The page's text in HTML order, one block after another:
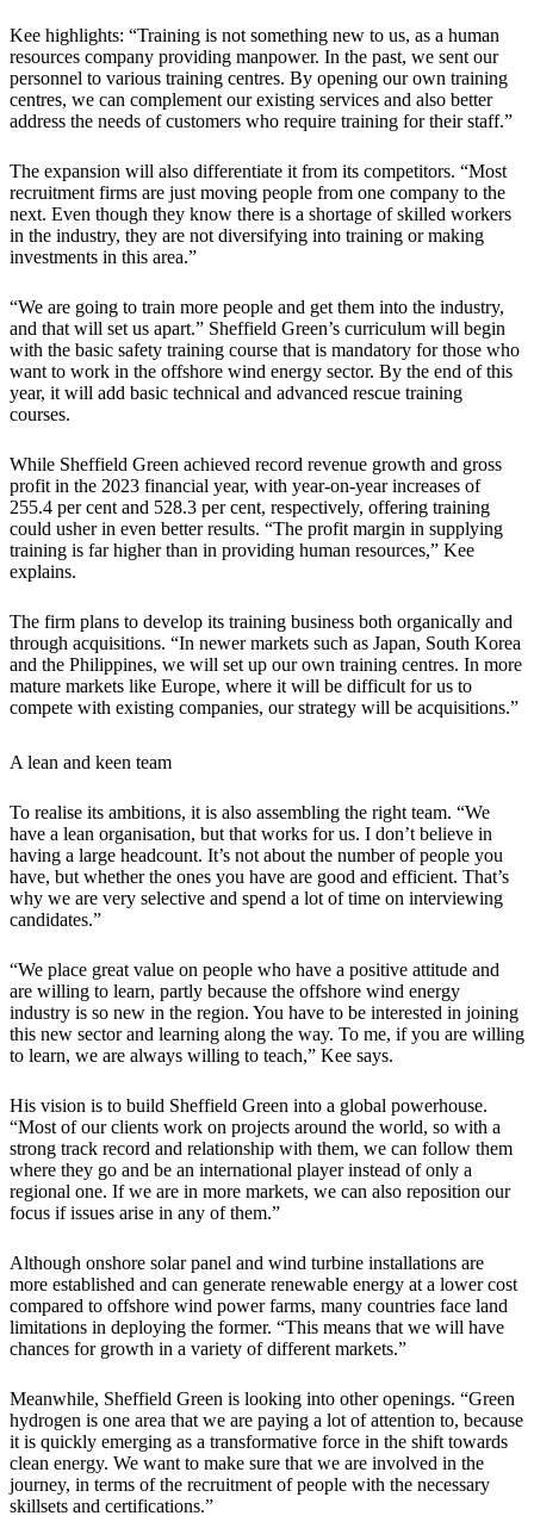
Kee highlights: “Training is not something new to us, as a human
resources company providing manpower. In the past, we sent our
personnel to various training centres. By opening our own training
centres, we can complement our existing services and also better
address the needs of customers who require training for their staff.”
The expansion will also differentiate it from its competitors. “Most
recruitment firms are just moving people from one company to the
next. Even though they know there is a shortage of skilled workers
in the industry, they are not diversifying into training or making
investments in this area.”
“We are going to train more people and get them into the industry,
and that will set us apart.” Sheffield Green’s curriculum will begin
with the basic safety training course that is mandatory for those who
want to work in the offshore wind energy sector. By the end of this
year, it will add basic technical and advanced rescue training
courses.
While Sheffield Green achieved record revenue growth and gross
profit in the 2023 financial year, with year-on-year increases of
255.4 per cent and 528.3 per cent, respectively, offering training
could usher in even better results. “The profit margin in supplying
training is far higher than in providing human resources,” Kee
explains.
The firm plans to develop its training business both organically and
through acquisitions. “In newer markets such as Japan, South Korea
and the Philippines, we will set up our own training centres. In more
mature markets like Europe, where it will be difficult for us to
compete with existing companies, our strategy will be acquisitions.”
A lean and keen team
To realise its ambitions, it is also assembling the right team. “We
have a lean organisation, but that works for us. I don’t believe in
having a large headcount. It’s not about the number of people you
have, but whether the ones you have are good and efficient. That’s
why we are very selective and spend a lot of time on interviewing
candidates.”
“We place great value on people who have a positive attitude and
are willing to learn, partly because the offshore wind energy
industry is so new in the region. You have to be interested in joining
this new sector and learning along the way. To me, if you are willing
to learn, we are always willing to teach,” Kee says.
His vision is to build Sheffield Green into a global powerhouse.
“Most of our clients work on projects around the world, so with a
strong track record and relationship with them, we can follow them
where they go and be an international player instead of only a
regional one. If we are in more markets, we can also reposition our
focus if issues arise in any of them.”
Although onshore solar panel and wind turbine installations are
more established and can generate renewable energy at a lower cost
compared to offshore wind power farms, many countries face land
limitations in deploying the former. “This means that we will have
chances for growth in a variety of different markets.”
Meanwhile, Sheffield Green is looking into other openings. “Green
hydrogen is one area that we are paying a lot of attention to, because
it is quickly emerging as a transformative force in the shift towards
clean energy. We want to make sure that we are involved in the
journey, in terms of the recruitment of people with the necessary
skillsets and certifications.”